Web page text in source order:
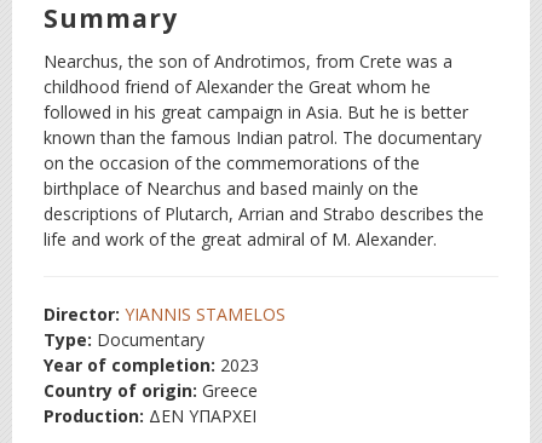
Summary
Nearchus, the son of Androtimos, from Crete was a
childhood friend of Alexander the Great whom he
followed in his great campaign in Asia. But he is better
known than the famous Indian patrol. The documentary
on the occasion of the commemorations of the
birthplace of Nearchus and based mainly on the
descriptions of Plutarch, Arrian and Strabo describes the
life and work of the great admiral of M. Alexander.
Director: YIANNIS STAMELOS
Type: Documentary
Year of completion: 2023
Country of origin: Greece
Production: ΔΕΝ ΥΠΑΡΧΕΙ